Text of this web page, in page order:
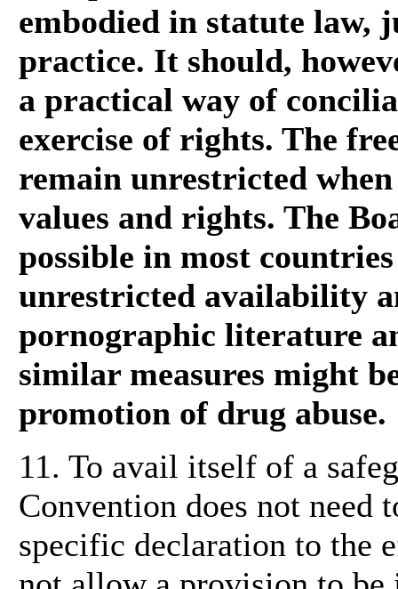
embodied in statute law,
practice. It should,
a practical way of
exercise of rights. The
remain unrestricted
values and rights. The
possible in most
unrestricted availability
pornographic literature
similar measures might
promotion of drug abuse.
11. To avail itself of a
Convention does not need
specific declaration to the